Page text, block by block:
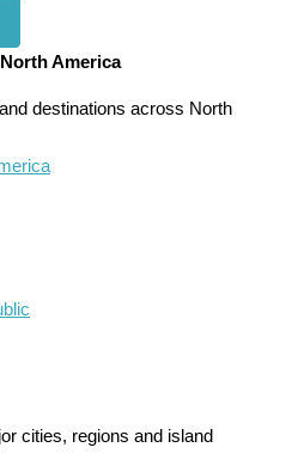
North America
destinations across North
cities, regions and island